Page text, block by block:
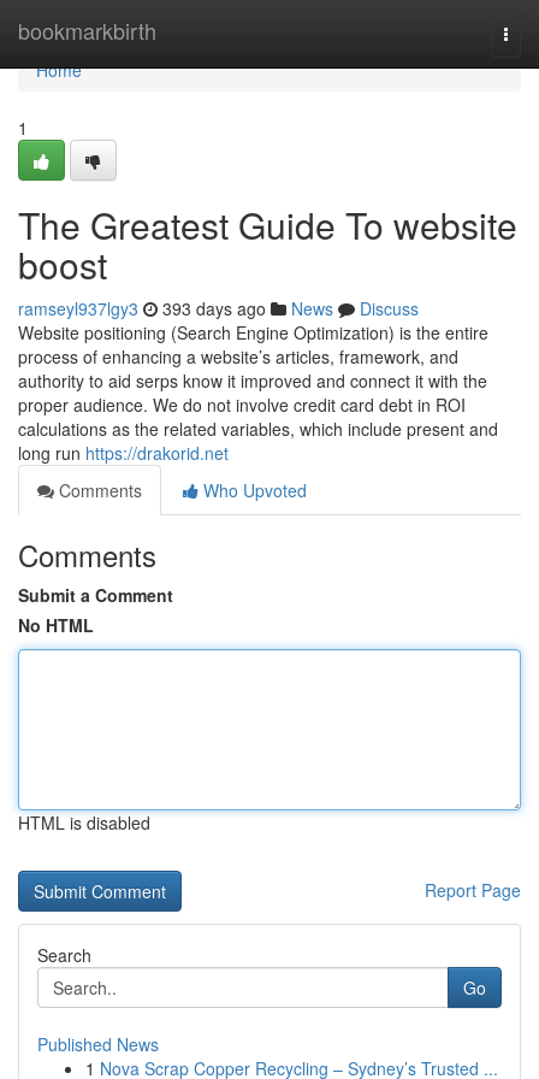
bookmarkbirth
Home
Home
1
The Greatest Guide To website
boost
ramseyl937lgy3 393 days ago News
Discuss
Website positioning (Search Engine Optimization) is the entire
process of enhancing a website’s articles, framework, and
authority to aid serps know it improved and connect it with the
proper audience. We do not involve credit card debt in ROI
calculations as the related variables, which include present and
long run https://drakorid.net
Comments
Who Upvoted
Comments
Submit a Comment
No HTML
HTML is disabled
Report Page
Search
Go
Published News
1 Nova Scrap Copper Recycling – Sydney’s Trusted ...